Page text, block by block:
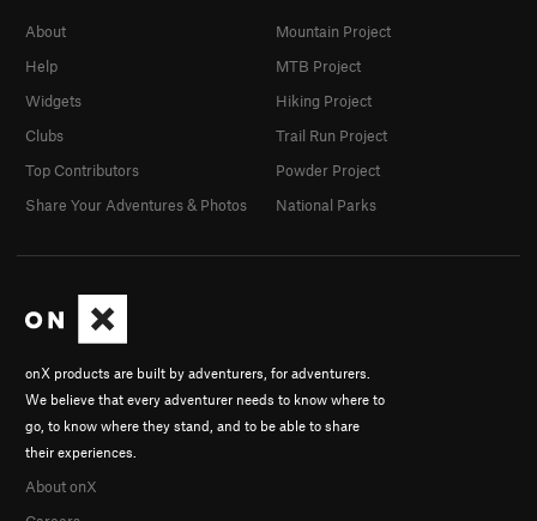
onX products are built by adventurers, for adventurers.
We believe that every adventurer needs to know where to
go, to know where they stand, and to be able to share
their experiences.
About onX
About
Help
Widgets
Clubs
Top Contributors
Share Your Adventures & Photos
Mountain Project
MTB Project
Hiking Project
Trail Run Project
Powder Project
National Parks